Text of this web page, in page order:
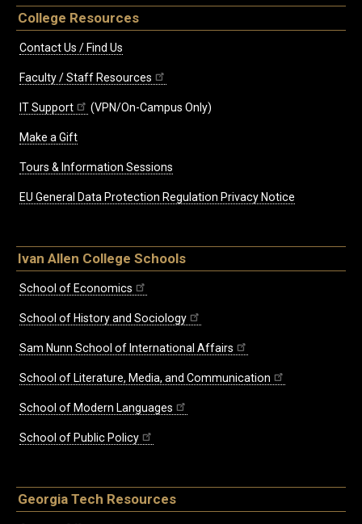
College Resources
Contact Us / Find Us
Faculty / Staff Resources
IT Support (VPN/On-Campus Only)
Make a Gift
Tours & Information Sessions
EU General Data Protection Regulation Privacy Notice
Ivan Allen College Schools
School of Economics
School of History and Sociology
Sam Nunn School of International Affairs
School of Literature, Media, and Communication
School of Modern Languages
School of Public Policy
Georgia Tech Resources